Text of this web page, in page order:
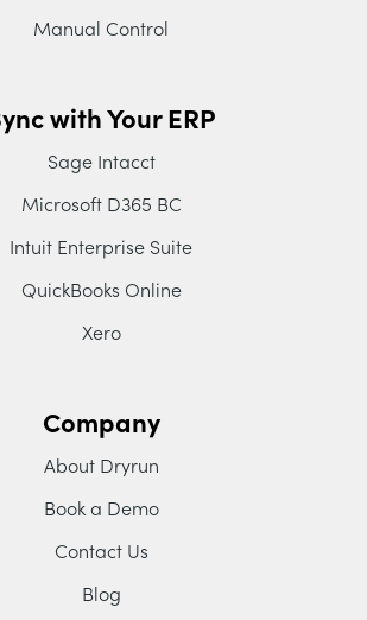
Manual Control
with Your ERP
Sage Intacct
Microsoft D365 BC
Intuit Enterprise Suite
QuickBooks Online
Xero
Company
About Dryrun
Book a Demo
Contact Us
Blog